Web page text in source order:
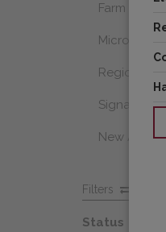
Farm Select
Microlot
Regional
Signature
New
Filters
Status